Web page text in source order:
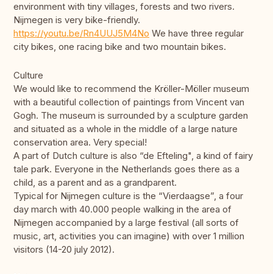
environment with tiny villages, forests and two rivers.
Nijmegen is very bike-friendly.
https://youtu.be/Rn4UUJ5M4No We have three regular
city bikes, one racing bike and two mountain bikes.
Culture
We would like to recommend the Kröller-Möller museum
with a beautiful collection of paintings from Vincent van
Gogh. The museum is surrounded by a sculpture garden
and situated as a whole in the middle of a large nature
conservation area. Very special!
A part of Dutch culture is also “de Efteling", a kind of fairy
tale park. Everyone in the Netherlands goes there as a
child, as a parent and as a grandparent.
Typical for Nijmegen culture is the “Vierdaagse”, a four
day march with 40.000 people walking in the area of
Nijmegen accompanied by a large festival (all sorts of
music, art, activities you can imagine) with over 1 million
visitors (14-20 july 2012).